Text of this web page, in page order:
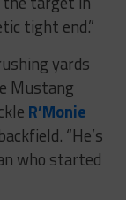
tight end.”
yards
Mustang
R’Monie
“He’s
who started